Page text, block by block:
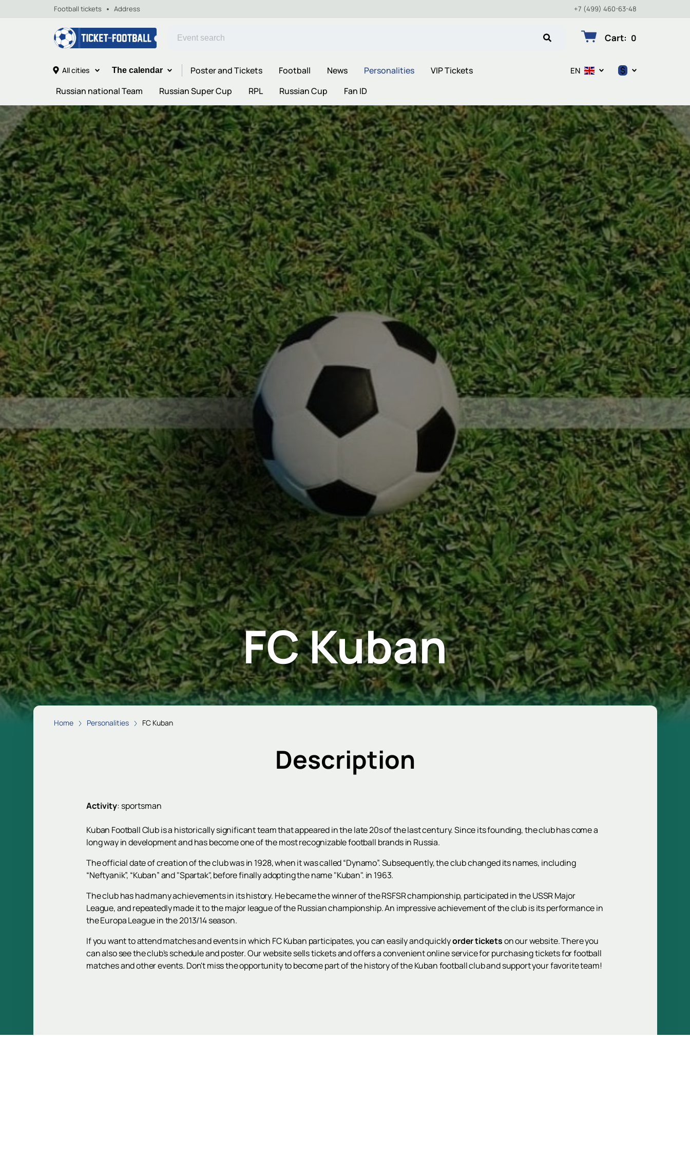
Football tickets Address +7 (499) 460-63-48
Cart: 0
All cities The calendar Poster and Tickets Football News Personalities
VIP Tickets
Russian national Team
Russian Super Cup RPL Russian Cup Fan ID
EN $
€
₽
FC Kuban
Home Personalities FC Kuban
Description
Activity: sportsman
Kuban Football Club is a historically significant team that appeared in the late 20s of the last century. Since its founding, the club has come a
long way in development and has become one of the most recognizable football brands in Russia.
The official date of creation of the club was in 1928, when it was called “Dynamo”. Subsequently, the club changed its names, including
“Neftyanik”, “Kuban” and "Spartak", before finally adopting the name "Kuban". in 1963.
The club has had many achievements in its history. He became the winner of the RSFSR championship, participated in the USSR Major
League, and repeatedly made it to the major league of the Russian championship. An impressive achievement of the club is its performance in
the Europa League in the 2013/14 season.
If you want to attend matches and events in which FC Kuban participates, you can easily and quicklyorder ticketson our website. There you
can also see the club's schedule and poster. Our website sells tickets and offers a convenient online service for purchasing tickets for football
matches and other events. Don't miss the opportunity to become part of the history of the Kuban football club and support your favorite team!